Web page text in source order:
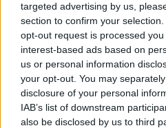
targeted advertising by us,
section to confirm your
opt-out request is processed
interest-based ads based on
us or personal information
your opt-out. You may
disclosure of your personal
IAB’s list of downstream
also be disclosed by us to third